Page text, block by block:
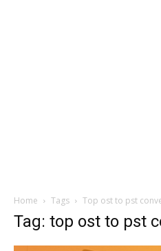
Home Tags Top ost to pst
Tag: top ost to pst